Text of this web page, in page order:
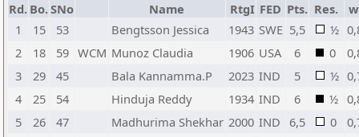
Rd. Bo.SNo Name RtgI FED Pts. Res.
1
15 53 Bengtsson Jessica 1943 SWE 5,5 ½
2
18 59 WCM Munoz Claudia 1906 USA 6 0
3
29 45 Bala Kannamma.P 2023 IND 5 ½
4
25 54 Hinduja Reddy 1934 IND 6 ½
5
26 47 Madhurima Shekhar 2000 IND 6,5 0